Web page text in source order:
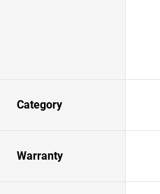
Category
Warranty